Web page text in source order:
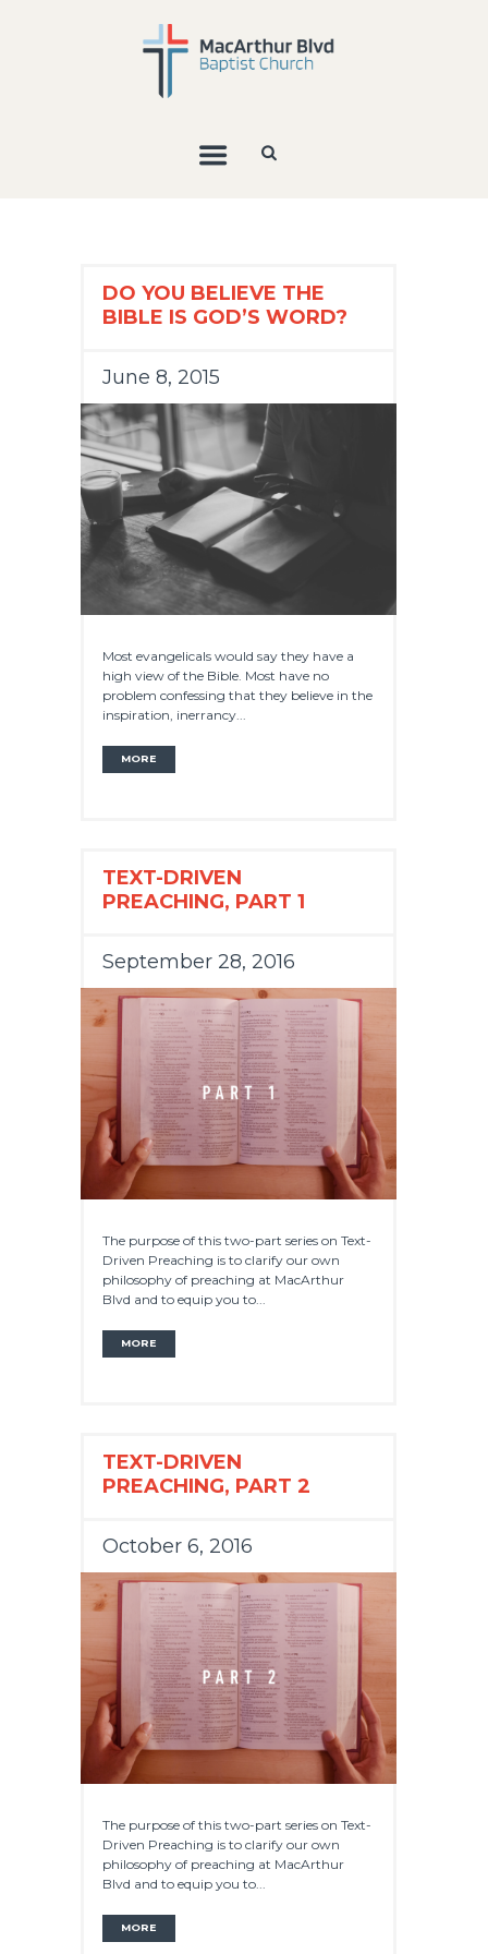
DO YOU BELIEVE THE
BIBLE IS GOD’S WORD?
June 8, 2015
Most evangelicals would say they have a
high view of the Bible. Most have no
problem confessing that they believe in the
inspiration, inerrancy...
MORE
TEXT-DRIVEN
PREACHING, PART 1
September 28, 2016
The purpose of this two-part series on Text-
Driven Preaching is to clarify our own
philosophy of preaching at MacArthur
Blvd and to equip you to...
MORE
TEXT-DRIVEN
PREACHING, PART 2
October 6, 2016
The purpose of this two-part series on Text-
Driven Preaching is to clarify our own
philosophy of preaching at MacArthur
Blvd and to equip you to...
MORE